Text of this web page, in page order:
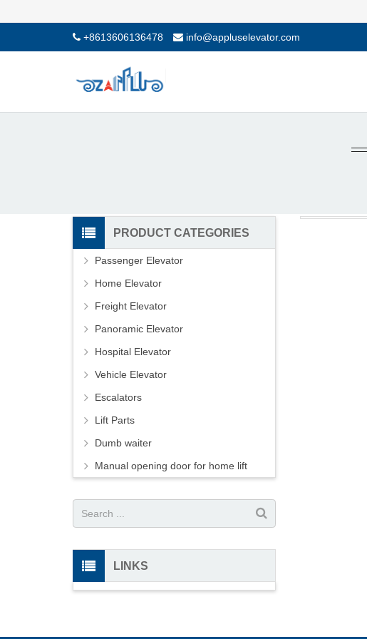
+8613606136478 info@appluselevator.com
PRODUCT CATEGORIES
Passenger Elevator
Home Elevator
Freight Elevator
Panoramic Elevator
Hospital Elevator
Vehicle Elevator
Escalators
Lift Parts
Dumb waiter
Manual opening door for home lift
LINKS